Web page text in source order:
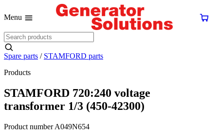
Menu
Spare parts / STAMFORD parts
Products
STAMFORD 720:240 voltage
transformer 1/3 (450-42300)
Product number A049N654